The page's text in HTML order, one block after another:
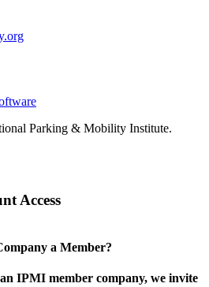
Parking & Mobility Institute.
Access
a Member?
IPMI member company, we invite